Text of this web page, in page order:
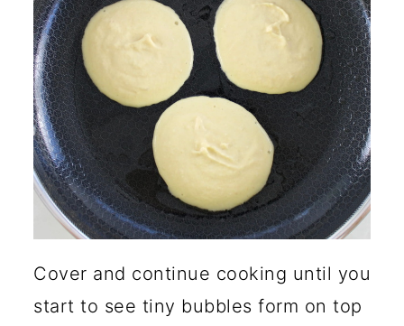
Cover and continue cooking until you
start to see tiny bubbles form on top